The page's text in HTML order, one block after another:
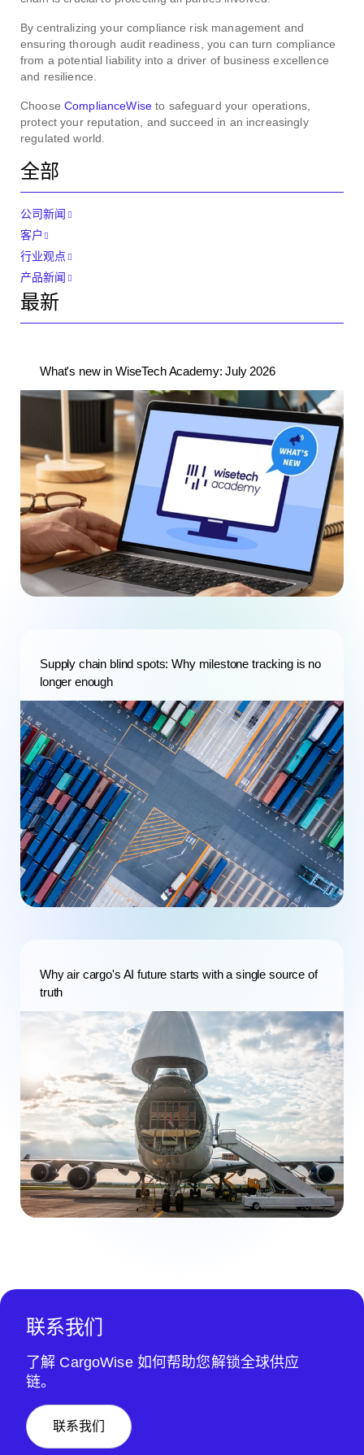
By centralizing your compliance risk management and
ensuring thorough audit readiness, you can turn compliance
from a potential liability into a driver of business excellence
and resilience.
Choose ComplianceWiseto safeguard your operations,
protect your reputation, and succeed in an increasingly
regulated world.
全部
公司新闻
客户
行业观点
产品新闻
最新
What's new in WiseTech Academy: July 2026
Supply chain blind spots: Why milestone tracking is no
longer enough
Why air cargo's AI future starts with a single source of
truth
联系我们
了解 CargoWise 如何帮助您解锁全球供应
链。
联系我们